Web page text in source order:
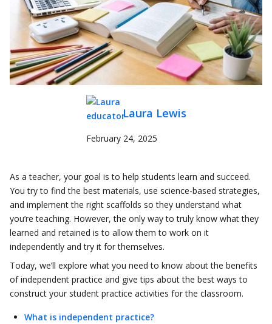
Laura Lewis
February 24, 2025
As a teacher, your goal is to help students learn and succeed.
You try to find the best materials, use science-based strategies,
and implement the right scaffolds so they understand what
you’re teaching. However, the only way to truly know what they
learned and retained is to allow them to work on it
independently and try it for themselves.
Today, we’ll explore what you need to know about the benefits
of independent practice and give tips about the best ways to
construct your student practice activities for the classroom.
What is independent practice?